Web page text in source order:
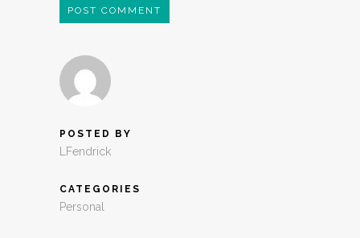
POSTED BY
LFendrick
CATEGORIES
Personal